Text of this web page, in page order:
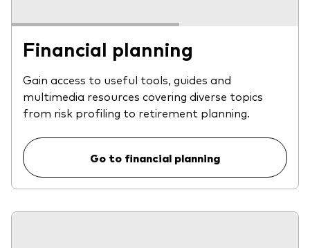
Financial planning
Gain access to useful tools, guides and
multimedia resources covering diverse topics
from risk profiling to retirement planning.
Go to financial planning